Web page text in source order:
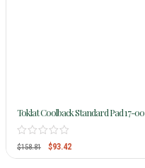
Toklat Coolback Standard Pad 17-00
$158.81 $93.42